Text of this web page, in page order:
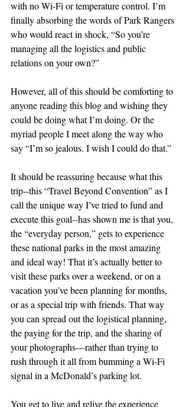
with no Wi-Fi or temperature control. I’m
finally absorbing the words of Park Rangers
who would react in shock, “So you’re
managing all the logistics and public
relations on your own?”
However, all of this should be comforting to
anyone reading this blog and wishing they
could be doing what I’m doing. Or the
myriad people I meet along the way who
say “I’m so jealous. I wish I could do that.”
It should be reassuring because what this
trip--this “Travel Beyond Convention” as I
call the unique way I’ve tried to fund and
execute this goal--has shown me is that you,
the “everyday person,” gets to experience
these national parks in the most amazing
and ideal way! That it’s actually better to
visit these parks over a weekend, or on a
vacation you’ve been planning for months,
or as a special trip with friends. That way
you can spread out the logistical planning,
the paying for the trip, and the sharing of
your photographs—rather than trying to
rush through it all from bumming a Wi-Fi
signal in a McDonald’s parking lot.
You get to live and relive the experience